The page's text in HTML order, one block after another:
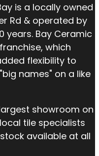
is a locally owned
Rd & operated by
years. Bay Ceramic
which
flexibility to
names" on a like
showroom on
tile specialists
available at all